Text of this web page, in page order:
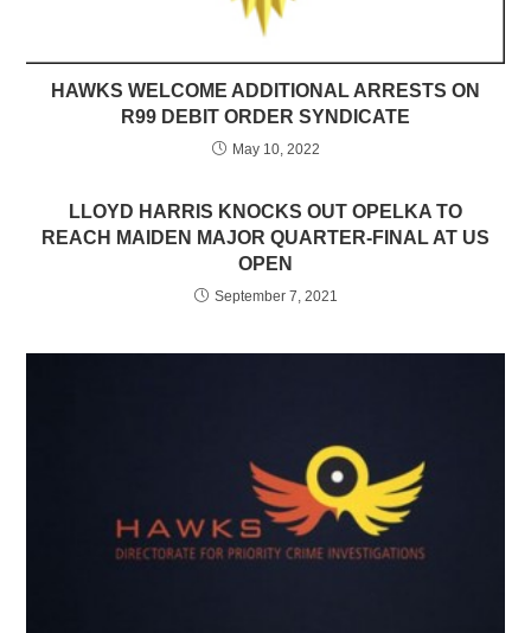
HAWKS WELCOME ADDITIONAL ARRESTS ON
R99 DEBIT ORDER SYNDICATE
May 10, 2022
LLOYD HARRIS KNOCKS OUT OPELKA TO
REACH MAIDEN MAJOR QUARTER-FINAL AT US
OPEN
September 7, 2021